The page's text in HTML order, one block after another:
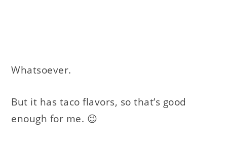
Whatsoever.
But it has taco flavors, so that’s good
enough for me. 😉